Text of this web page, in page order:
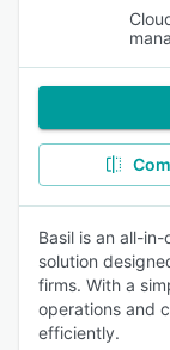
Basil is an all-
solution
firms. With a
operations and
efficiently.